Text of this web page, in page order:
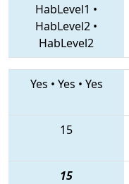
HabLevel1 •
HabLevel2 •
HabLevel2
Yes • Yes • Yes
15
15